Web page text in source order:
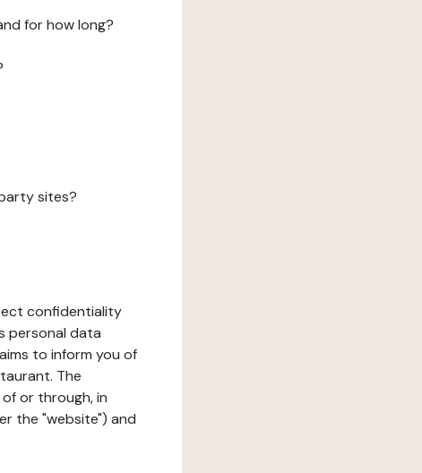
for how long?
sites?
confidentiality
personal data
to inform you of
The
or through, in
the "website") and